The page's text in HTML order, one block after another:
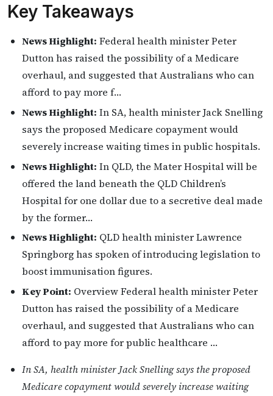
Key Takeaways
News Highlight: Federal health minister Peter
Dutton has raised the possibility of a Medicare
overhaul, and suggested that Australians who can
afford to pay more f…
News Highlight: In SA, health minister Jack Snelling
says the proposed Medicare copayment would
severely increase waiting times in public hospitals.
News Highlight: In QLD, the Mater Hospital will be
offered the land beneath the QLD Children’s
Hospital for one dollar due to a secretive deal made
by the former…
News Highlight: QLD health minister Lawrence
Springborg has spoken of introducing legislation to
boost immunisation figures.
Key Point: Overview Federal health minister Peter
Dutton has raised the possibility of a Medicare
overhaul, and suggested that Australians who can
afford to pay more for public healthcare …
In SA, health minister Jack Snelling says the proposed
Medicare copayment would severely increase waiting